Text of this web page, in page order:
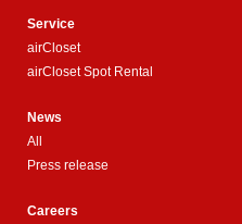
Service
airCloset
airCloset Spot Rental
News
All
Press release
Careers